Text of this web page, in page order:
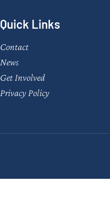
Quick Links
Contact
News
Get Involved
Privacy Policy